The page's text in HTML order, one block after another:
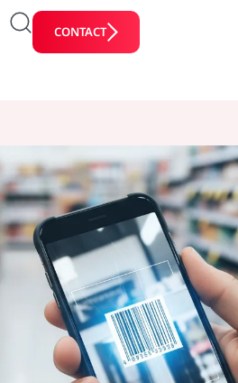
CONTACT